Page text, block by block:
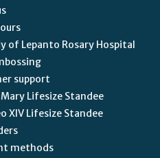
of Lepanto Rosary Hospital
support
Mary Lifesize Standee
XIV Lifesize Standee
methods